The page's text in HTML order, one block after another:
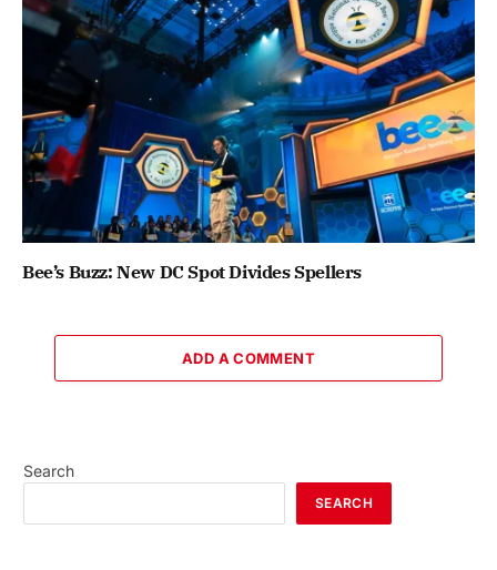
Bee’s Buzz: New DC Spot Divides Spellers
ADD A COMMENT
Search
SEARCH